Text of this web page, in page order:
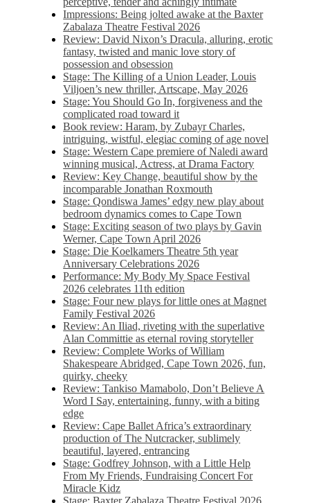
Impressions: Being jolted awake at the Baxter
Zabalaza Theatre Festival 2026
Review: David Nixon’s Dracula, alluring, erotic
fantasy, twisted and manic love story of
possession and obsession
Stage: The Killing of a Union Leader, Louis
Viljoen’s new thriller, Artscape, May 2026
Stage: You Should Go In, forgiveness and the
complicated road toward it
Book review: Haram, by Zubayr Charles,
intriguing, wistful, elegiac coming of age novel
Stage: Western Cape premiere of Naledi award
winning musical, Actress, at Drama Factory
Review: Key Change, beautiful show by the
incomparable Jonathan Roxmouth
Stage: Qondiswa James’ edgy new play about
bedroom dynamics comes to Cape Town
Stage: Exciting season of two plays by Gavin
Werner, Cape Town April 2026
Stage: Die Koelkamers Theatre 5th year
Anniversary Celebrations 2026
Performance: My Body My Space Festival
2026 celebrates 11th edition
Stage: Four new plays for little ones at Magnet
Family Festival 2026
Review: An Iliad, riveting with the superlative
Alan Committie as eternal roving storyteller
Review: Complete Works of William
Shakespeare Abridged, Cape Town 2026, fun,
quirky, cheeky
Review: Tankiso Mamabolo, Don’t Believe A
Word I Say, entertaining, funny, with a biting
edge
Review: Cape Ballet Africa’s extraordinary
production of The Nutcracker, sublimely
beautiful, layered, entrancing
Stage: Godfrey Johnson, with a Little Help
From My Friends, Fundraising Concert For
Miracle Kidz
Stage: Baxter Zabalaza Theatre Festival 2026